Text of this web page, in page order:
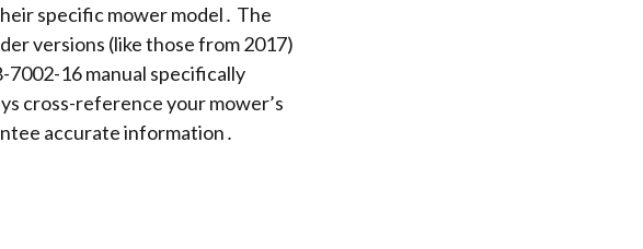
specific mower model․ The
versions (like those from 2017)
16 manual specifically
cross-reference your mower’s
accurate information․